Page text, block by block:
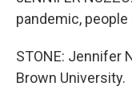
pandemic,
STONE: Jennifer
Brown University.